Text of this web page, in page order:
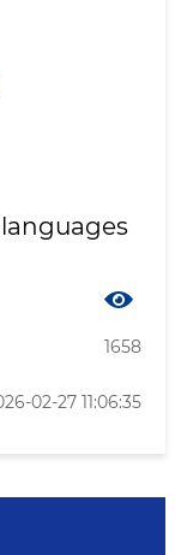
1658
02-27 11:06:35